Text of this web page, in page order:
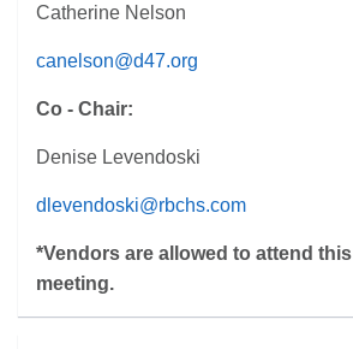
Catherine Nelson
canelson@d47.org
Co - Chair:
Denise Levendoski
dlevendoski@rbchs.com
*Vendors are allowed to attend this
meeting.